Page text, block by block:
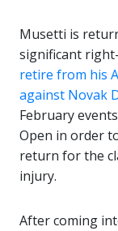
Musetti is
significant
retire from his
against Novak
February
Open in order
return for the
injury.
After coming